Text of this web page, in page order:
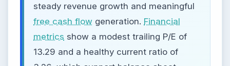
steady revenue growth and meaningful
free cash flow generation. Financial
metrics show a modest trailing P/E of
13.29 and a healthy current ratio of